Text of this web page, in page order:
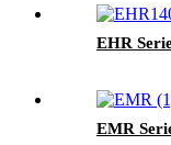
EHR
EMR